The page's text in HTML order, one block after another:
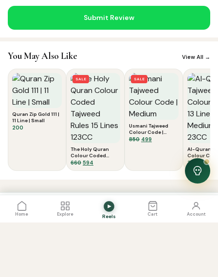
You May Also Like View All →
Quran Zip Gold 111 |
11 Line | Small
200
SALE
The Holy Quran
Colour Coded
Tajweed Rules 15
660 Original
price
594
price
SALE
Usmani Tajweed
Colour Code |
Medium
850 Original
499
Al-Quran
Colour
Lines |
23CC
370
PRICE
800 Add to Cart
Home Explore Reels Cart Account
0